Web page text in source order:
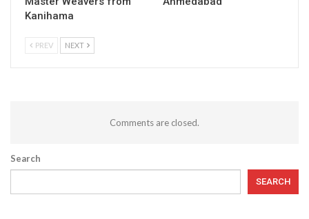
Kanihama
PREV NEXT
Comments are closed.
Search
SEARCH